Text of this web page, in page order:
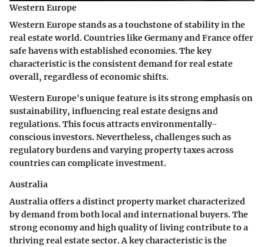
Western Europe
Western Europe stands as a touchstone of stability in the
real estate world. Countries like Germany and France offer
safe havens with established economies. The key
characteristic is the consistent demand for real estate
overall, regardless of economic shifts.
Western Europe's unique feature is its strong emphasis on
sustainability, influencing real estate designs and
regulations. This focus attracts environmentally-
conscious investors. Nevertheless, challenges such as
regulatory burdens and varying property taxes across
countries can complicate investment.
Australia
Australia offers a distinct property market characterized
by demand from both local and international buyers. The
strong economy and high quality of living contribute to a
thriving real estate sector. A key characteristic is the